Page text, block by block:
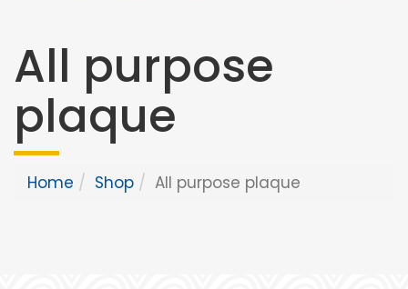
All purpose
plaque
Home Shop All purpose plaque